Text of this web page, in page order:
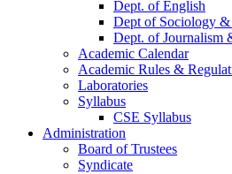
Dept. of English
Dept of Sociology
Dept. of Journalism
Academic Calendar
Academic Rules &
Laboratories
Syllabus
CSE Syllabus
Administration
Board of Trustees
Syndicate